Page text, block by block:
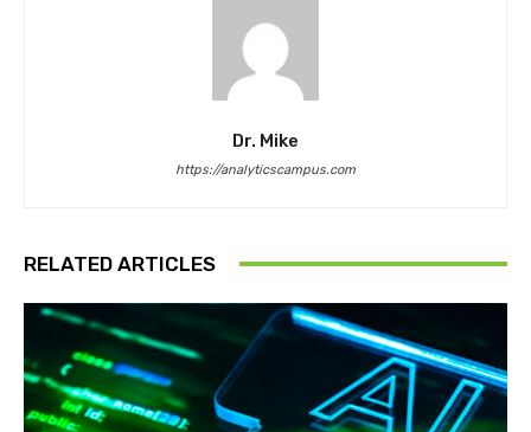
Dr. Mike
https://analyticscampus.com
RELATED ARTICLES